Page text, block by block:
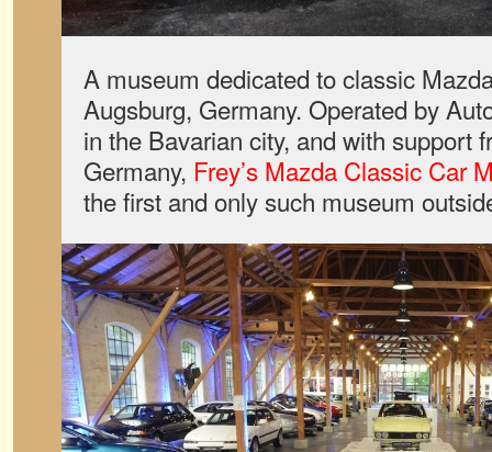
A museum dedicated to classic
Augsburg, Germany. Operated by
in the Bavarian city, and with support
Germany, Frey’s Mazda Classic Car
the first and only such museum